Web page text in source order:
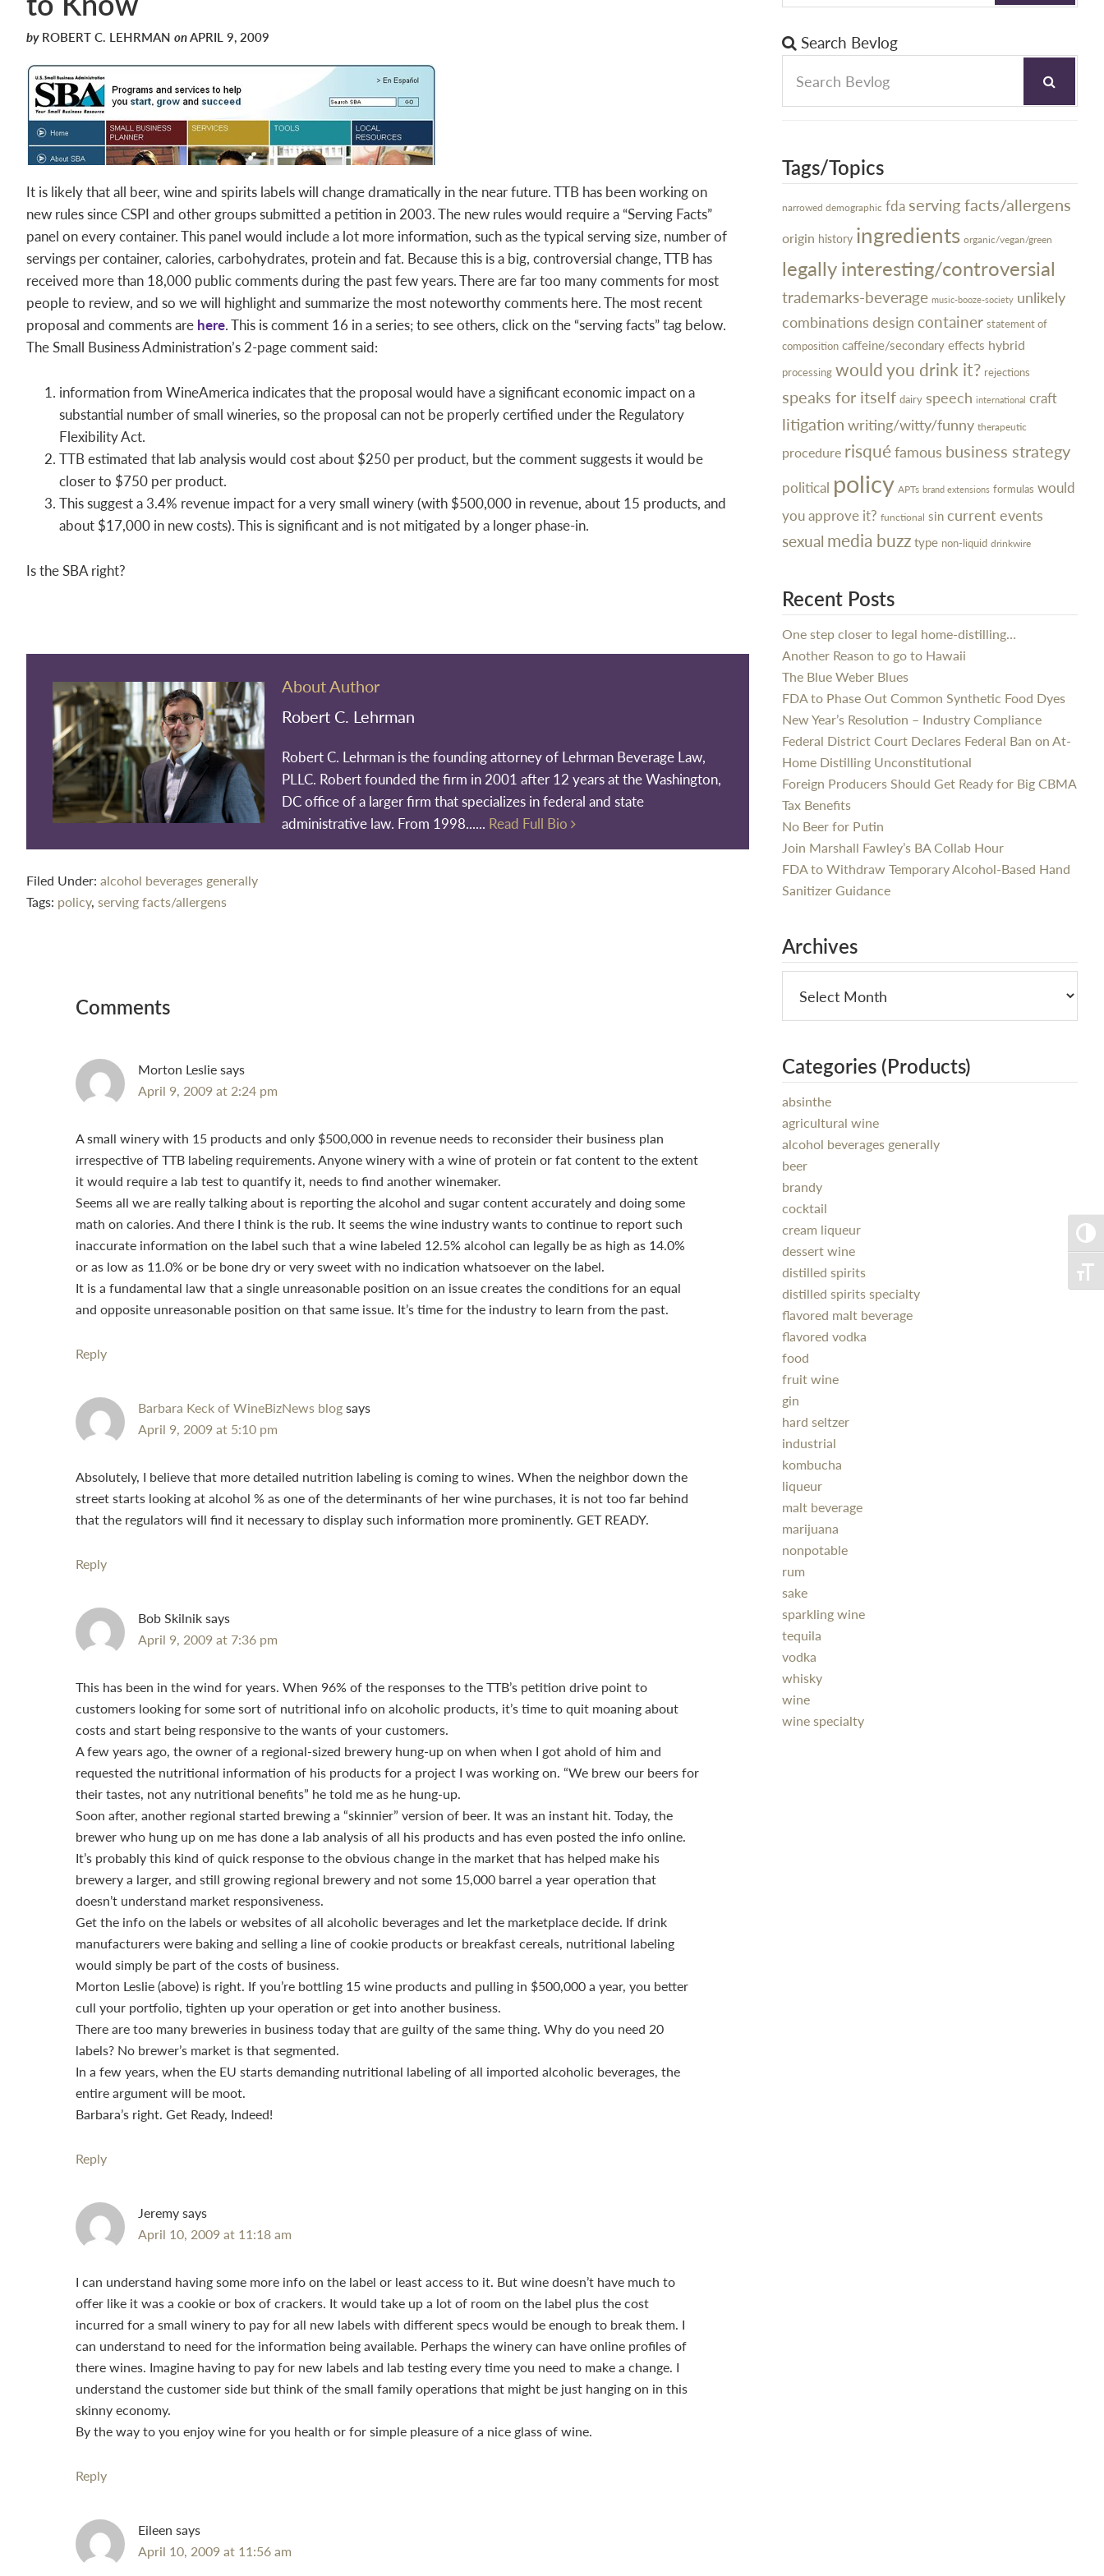
byROBERT C. LEHRMAN onAPRIL 9, 2009
It is likely that all beer, wine and spirits labels will change dramatically in the near future. TTB has been working on
new rules since CSPI and other groups submitted a petition in 2003. The new rules would require a “Serving Facts”
panel on every container. This panel would include a lot more information, such as the typical serving size, number of
servings per container, calories, carbohydrates, protein and fat. Because this is a big, controversial change, TTB has
received more than 18,000 public comments during the past few years. There are far too many comments for most
people to review, and so we will highlight and summarize the most noteworthy comments here. The most recent
proposal and comments are here. This is comment 16 in a series; to see others, click on the “serving facts” tag below.
The Small Business Administration’s 2-page comment said:
information from WineAmerica indicates that the proposal would have a significant economic impact on a
substantial number of small wineries, so the proposal can not be properly certified under the Regulatory
Flexibility Act.
TTB estimated that lab analysis would cost about $250 per product, but the comment suggests it would be
closer to $750 per product.
This suggest a 3.4% revenue impact for a very small winery (with $500,000 in revenue, about 15 products, and
about $17,000 in new costs). This is significant and is not mitigated by a longer phase-in.
Is the SBA right?
About Author
Robert C. Lehrman
Robert C. Lehrman is the founding attorney of Lehrman Beverage Law,
PLLC. Robert founded the firm in 2001 after 12 years at the Washington,
DC office of a larger firm that specializes in federal and state
administrative law. From 1998...... Read Full Bio
Filed Under: alcohol beverages generally
Tags: policy, serving facts/allergens
Comments
Morton Lesliesays
April 9, 2009 at 2:24 pm
A small winery with 15 products and only $500,000 in revenue needs to reconsider their business plan
irrespective of TTB labeling requirements. Anyone winery with a wine of protein or fat content to the extent
it would require a lab test to quantify it, needs to find another winemaker.
Seems all we are really talking about is reporting the alcohol and sugar content accurately and doing some
math on calories. And there I think is the rub. It seems the wine industry wants to continue to report such
inaccurate information on the label such that a wine labeled 12.5% alcohol can legally be as high as 14.0%
or as low as 11.0% or be bone dry or very sweet with no indication whatsoever on the label.
It is a fundamental law that a single unreasonable position on an issue creates the conditions for an equal
and opposite unreasonable position on that same issue. It’s time for the industry to learn from the past.
Reply
Barbara Keck of WineBizNews blogsays
April 9, 2009 at 5:10 pm
Absolutely, I believe that more detailed nutrition labeling is coming to wines. When the neighbor down the
street starts looking at alcohol % as one of the determinants of her wine purchases, it is not too far behind
that the regulators will find it necessary to display such information more prominently. GET READY.
Reply
Bob Skilniksays
April 9, 2009 at 7:36 pm
This has been in the wind for years. When 96% of the responses to the TTB’s petition drive point to
customers looking for some sort of nutritional info on alcoholic products, it’s time to quit moaning about
costs and start being responsive to the wants of your customers.
A few years ago, the owner of a regional-sized brewery hung-up on when when I got ahold of him and
requested the nutritional information of his products for a project I was working on. “We brew our beers for
their tastes, not any nutritional benefits” he told me as he hung-up.
Soon after, another regional started brewing a “skinnier” version of beer. It was an instant hit. Today, the
brewer who hung up on me has done a lab analysis of all his products and has even posted the info online.
It’s probably this kind of quick response to the obvious change in the market that has helped make his
brewery a larger, and still growing regional brewery and not some 15,000 barrel a year operation that
doesn’t understand market responsiveness.
Get the info on the labels or websites of all alcoholic beverages and let the marketplace decide. If drink
manufacturers were baking and selling a line of cookie products or breakfast cereals, nutritional labeling
would simply be part of the costs of business.
Morton Leslie (above) is right. If you’re bottling 15 wine products and pulling in $500,000 a year, you better
cull your portfolio, tighten up your operation or get into another business.
There are too many breweries in business today that are guilty of the same thing. Why do you need 20
labels? No brewer’s market is that segmented.
In a few years, when the EU starts demanding nutritional labeling of all imported alcoholic beverages, the
entire argument will be moot.
Barbara’s right. Get Ready, Indeed!
Reply
Jeremysays
April 10, 2009 at 11:18 am
I can understand having some more info on the label or least access to it. But wine doesn’t have much to
offer like it was a cookie or box of crackers. It would take up a lot of room on the label plus the cost
incurred for a small winery to pay for all new labels with different specs would be enough to break them. I
can understand to need for the information being available. Perhaps the winery can have online profiles of
there wines. Imagine having to pay for new labels and lab testing every time you need to make a change. I
understand the customer side but think of the small family operations that might be just hanging on in this
skinny economy.
By the way to you enjoy wine for you health or for simple pleasure of a nice glass of wine.
Reply
Eileen says
April 10, 2009 at 11:56 am
Search Bevlog
Tags/Topics
narrowed demographic fda serving facts/allergens
origin history ingredients organic/vegan/green
legally interesting/controversial
trademarks-beverage music-booze-society unlikely
combinations designcontainer statement of
composition caffeine/secondary effects hybrid
processing would you drink it? rejections
speaks for itself dairy speech international craft
litigation writing/witty/funny therapeutic
procedure risquéfamous business strategy
political policy APTs brand extensions formulas would
you approve it? functional sincurrent events
sexual media buzztype non-liquid drinkwire
Recent Posts
One step closer to legal home-distilling…
Another Reason to go to Hawaii
The Blue Weber Blues
FDA to Phase Out Common Synthetic Food Dyes
New Year’s Resolution – Industry Compliance
Federal District Court Declares Federal Ban on At-
Home Distilling Unconstitutional
Foreign Producers Should Get Ready for Big CBMA
Tax Benefits
No Beer for Putin
Join Marshall Fawley’s BA Collab Hour
FDA to Withdraw Temporary Alcohol-Based Hand
Sanitizer Guidance
Archives
Categories (Products)
absinthe
agricultural wine
alcohol beverages generally
beer
brandy
cocktail
cream liqueur
dessert wine
distilled spirits
distilled spirits specialty
flavored malt beverage
flavored vodka
food
fruit wine
gin
hard seltzer
industrial
kombucha
liqueur
malt beverage
marijuana
nonpotable
rum
sake
sparkling wine
tequila
vodka
whisky
wine
wine specialty